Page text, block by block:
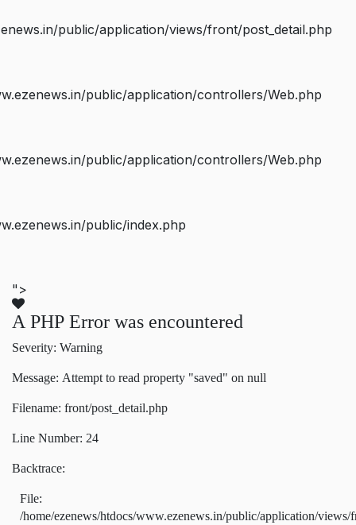
public/application/views/front/post_detail.php
public/application/controllers/Web.php
public/application/controllers/Web.php
public/index.php
">
A PHP Error was encountered
Severity: Warning
Message: Attempt to read property "saved" on null
Filename: front/post_detail.php
Line Number: 24
Backtrace:
File:
/home/ezenews/htdocs/www.ezenews.in/public/application/views/